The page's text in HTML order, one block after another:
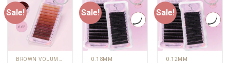
Sale!
Add to
wishlist
Sale!
Add to
wishlist
0.18MM
Sale!
Add to
wishlist
0.12MM